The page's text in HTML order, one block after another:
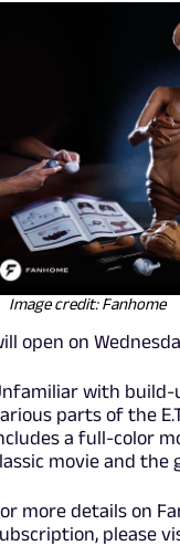
Image credit: Fanhome
open on
with build-
parts of the
a full-color
movie and the
more details on
please